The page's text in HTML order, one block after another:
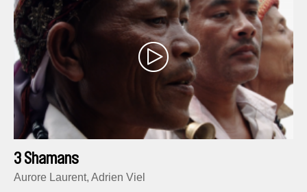
3 Shamans
Aurore Laurent, Adrien Viel